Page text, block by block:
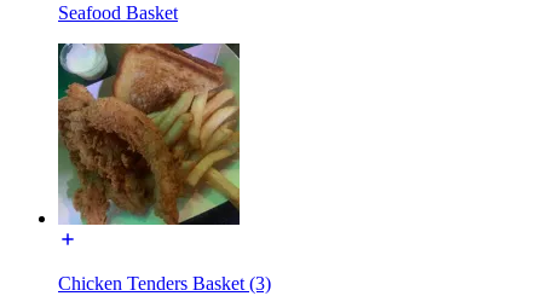
Seafood Basket
Chicken Tenders Basket (3)